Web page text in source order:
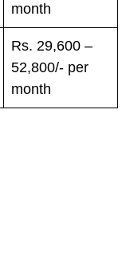
month
Rs. 29,600 –
52,800/- per
month